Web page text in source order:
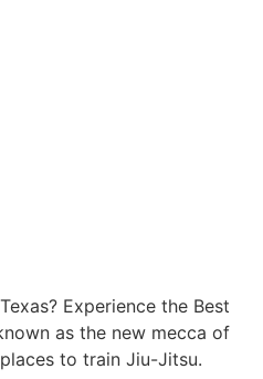
Experience the Best
as the new mecca of
to train Jiu-Jitsu.